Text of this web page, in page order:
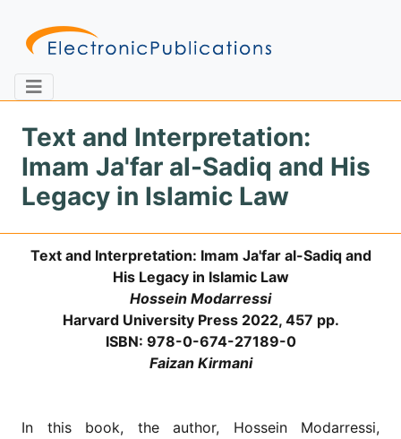
Home About Contact
Feedback Site Map Search
Journals
Contributors
Text and Interpretation:
Imam Ja'far al-Sadiq and His
Legacy in Islamic Law
Text and Interpretation: Imam Ja'far al-Sadiq and
His Legacy in Islamic Law
Hossein Modarressi
Harvard University Press 2022, 457 pp.
ISBN: 978-0-674-27189-0
Faizan Kirmani
In this book, the author, Hossein Modarressi,